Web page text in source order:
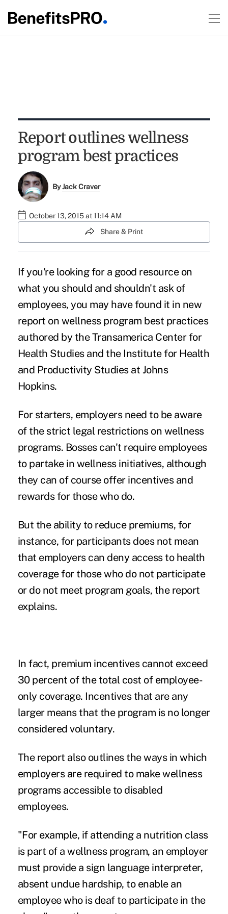
Report outlines wellness
program best practices
ByJack Craver
October 13, 2015 at 11:14 AM
Share & Print
If you're looking for a good resource on
what you should and shouldn't ask of
employees, you may have found it in new
report on wellness program best practices
authored by the Transamerica Center for
Health Studies and the Institute for Health
and Productivity Studies at Johns
Hopkins.
For starters, employers need to be aware
of the strict legal restrictions on wellness
programs. Bosses can't require employees
to partake in wellness initiatives, although
they can of course offer incentives and
rewards for those who do.
But the ability to reduce premiums, for
instance, for participants does not mean
that employers can deny access to health
coverage for those who do not participate
or do not meet program goals, the report
explains.
In fact, premium incentives cannot exceed
30 percent of the total cost of employee-
only coverage. Incentives that are any
larger means that the program is no longer
considered voluntary.
The report also outlines the ways in which
employers are required to makewellness
programsaccessible to disabled
employees.
"For example, if attending a nutrition class
is part of a wellness program, an employer
must provide a sign language interpreter,
absent undue hardship, to enable an
employee who is deaf to participate in the